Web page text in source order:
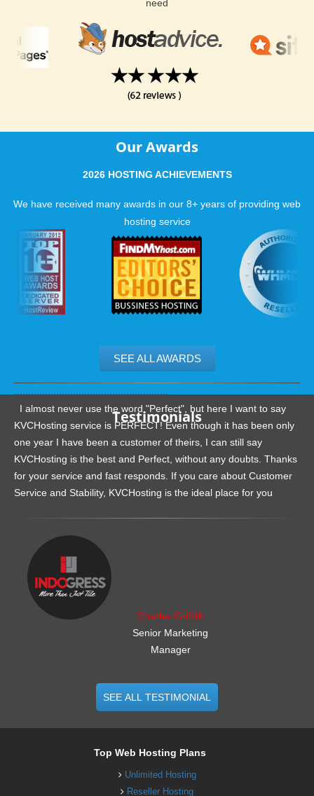
received so many excellent reviews.
need
Our Awards
2026 HOSTING ACHIEVEMENTS
We have received many awards in our 8+ years of providing web
hosting service
SEE ALL AWARDS
Testimonials
I almost never use the word "Perfect", but here I want to say
KVCHosting service is PERFECT! Even though it has been only
one year I have been a customer of theirs, I can still say
KVCHosting is the best and Perfect, without any doubts. Thanks
for your service and fast responds. If you care about Customer
Service and Stability, KVCHosting is the ideal place for you
Charles Griffith
Senior Marketing
Manager
SEE ALL TESTIMONIAL
Top Web Hosting Plans
Unlimited Hosting
Reseller Hosting